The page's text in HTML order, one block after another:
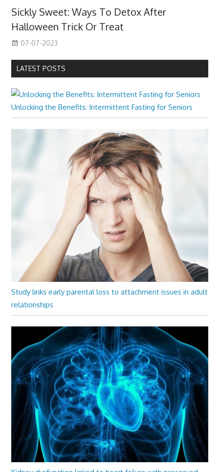
Sickly Sweet: Ways To Detox After
Halloween Trick Or Treat
07-07-2023
LATEST POSTS
Unlocking the Benefits: Intermittent Fasting for Seniors
Study links early parental loss to attachment issues in adult
relationships